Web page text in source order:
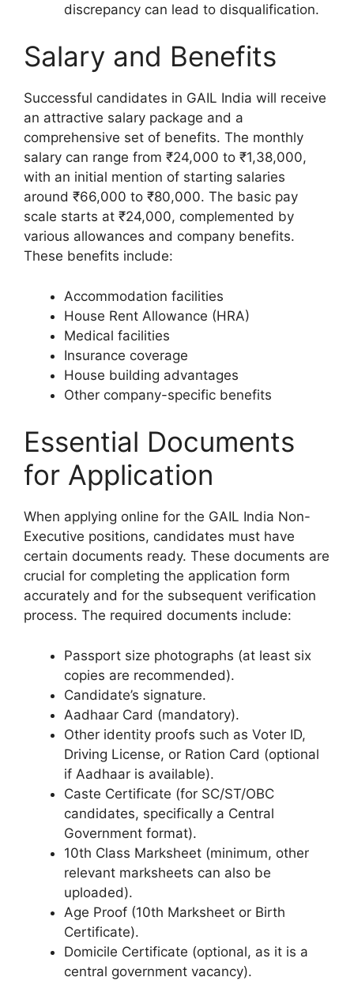
discrepancy can lead to disqualification.
Salary and Benefits
Successful candidates in GAIL India will receive
an attractive salary package and a
comprehensive set of benefits. The monthly
salary can range from ₹24,000 to ₹1,38,000,
with an initial mention of starting salaries
around ₹66,000 to ₹80,000. The basic pay
scale starts at ₹24,000, complemented by
various allowances and company benefits.
These benefits include:
Accommodation facilities
House Rent Allowance (HRA)
Medical facilities
Insurance coverage
House building advantages
Other company-specific benefits
Essential Documents
for Application
When applying online for the GAIL India Non-
Executive positions, candidates must have
certain documents ready. These documents are
crucial for completing the application form
accurately and for the subsequent verification
process. The required documents include:
Passport size photographs (at least six
copies are recommended).
Candidate’s signature.
Aadhaar Card (mandatory).
Other identity proofs such as Voter ID,
Driving License, or Ration Card (optional
if Aadhaar is available).
Caste Certificate (for SC/ST/OBC
candidates, specifically a Central
Government format).
10th Class Marksheet (minimum, other
relevant marksheets can also be
uploaded).
Age Proof (10th Marksheet or Birth
Certificate).
Domicile Certificate (optional, as it is a
central government vacancy).